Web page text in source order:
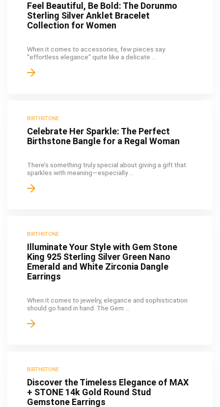
Feel Beautiful, Be Bold: The Dorunmo
Sterling Silver Anklet Bracelet
Collection for Women
When it comes to accessories, few pieces say
"effortless elegance" quite like a delicate ...
BIRTHSTONE
Celebrate Her Sparkle: The Perfect
Birthstone Bangle for a Regal Woman
There’s something truly special about giving a gift that
sparkles with meaning—especially ...
BIRTHSTONE
Illuminate Your Style with Gem Stone
King 925 Sterling Silver Green Nano
Emerald and White Zirconia Dangle
Earrings
When it comes to jewelry, elegance and sophistication
should go hand in hand. The Gem ...
BIRTHSTONE
Discover the Timeless Elegance of MAX
+ STONE 14k Gold Round Stud
Gemstone Earrings